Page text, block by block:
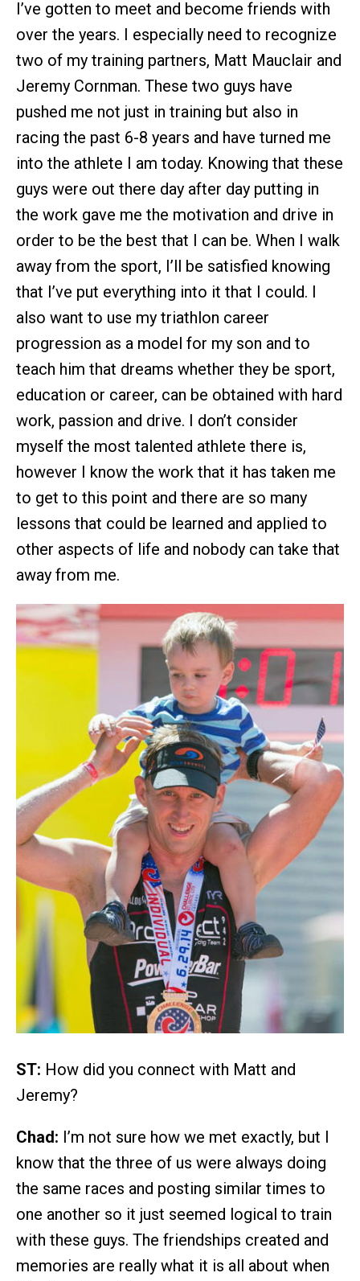
I’ve gotten to meet and become friends with
over the years. I especially need to recognize
two of my training partners, Matt Mauclair and
Jeremy Cornman. These two guys have
pushed me not just in training but also in
racing the past 6-8 years and have turned me
into the athlete I am today. Knowing that these
guys were out there day after day putting in
the work gave me the motivation and drive in
order to be the best that I can be. When I walk
away from the sport, I’ll be satisfied knowing
that I’ve put everything into it that I could. I
also want to use my triathlon career
progression as a model for my son and to
teach him that dreams whether they be sport,
education or career, can be obtained with hard
work, passion and drive. I don’t consider
myself the most talented athlete there is,
however I know the work that it has taken me
to get to this point and there are so many
lessons that could be learned and applied to
other aspects of life and nobody can take that
away from me.
ST: How did you connect with Matt and
Jeremy?
Chad: I’m not sure how we met exactly, but I
know that the three of us were always doing
the same races and posting similar times to
one another so it just seemed logical to train
with these guys. The friendships created and
memories are really what it is all about when